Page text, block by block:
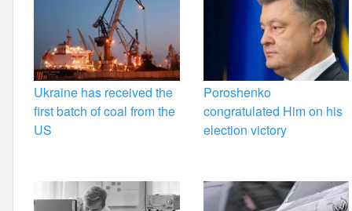
Ukraine has received the
first batch of coal from the
US
Poroshenko
congratulated Him on his
election victory